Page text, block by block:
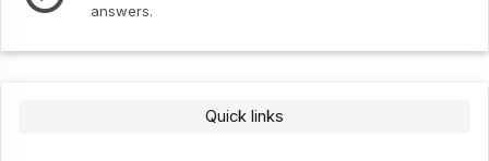
answers.
Quick links